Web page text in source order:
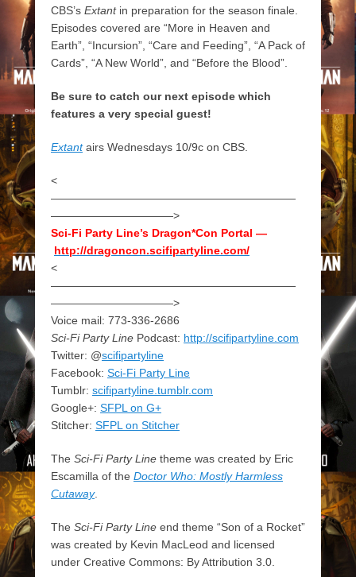
CBS’s Extantin preparation for the season finale.
Episodes covered are “More in Heaven and
Earth”, “Incursion”, “Care and Feeding”, “A Pack of
Cards”, “A New World”, and “Before the Blood”.
Be sure to catch our next episode which
features a very special guest!
Extant airs Wednesdays 10/9c on CBS.
<
——————————————————————
———————————>
Sci-Fi Party Line’s Dragon*Con Portal —
http://dragoncon.scifipartyline.com/
<
——————————————————————
———————————>
Voice mail: 773-336-2686
Sci-Fi Party Line Podcast: http://scifipartyline.com
Twitter: @scifipartyline
Facebook: Sci-Fi Party Line
Tumblr: scifipartyline.tumblr.com
Google+: SFPL on G+
Stitcher: SFPL on Stitcher
The Sci-Fi Party Line theme was created by Eric
Escamilla of the Doctor Who: Mostly Harmless
Cutaway.
The Sci-Fi Party Line end theme “Son of a Rocket”
was created by Kevin MacLeod and licensed
under Creative Commons: By Attribution 3.0.